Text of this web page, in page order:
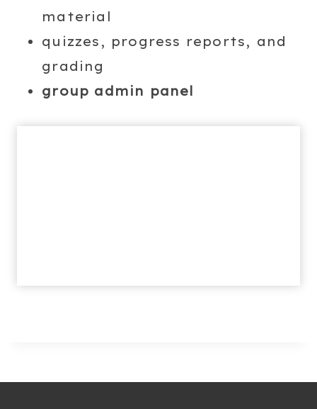
material
quizzes, progress reports, and
grading
group admin panel